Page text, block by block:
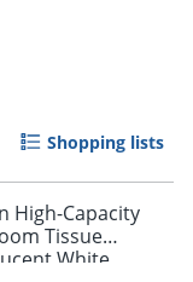
Shopping lists
High-Capacity
Tissue
White